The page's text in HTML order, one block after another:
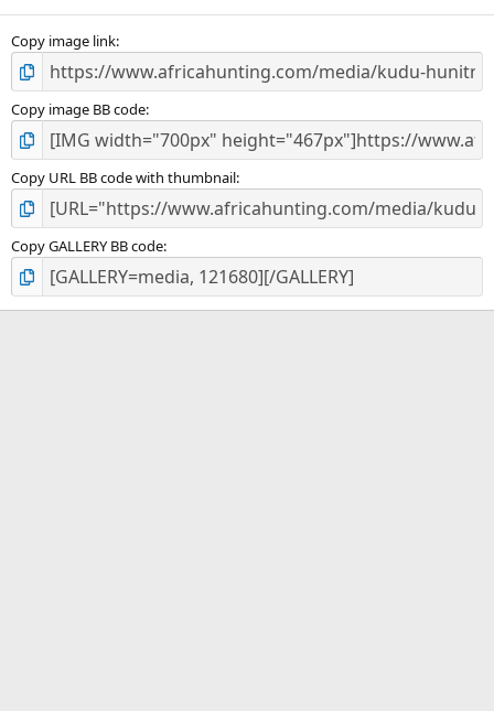
s
Copy image link
Copy image BB code
Copy URL BB code with thumbnail
Copy GALLERY BB code